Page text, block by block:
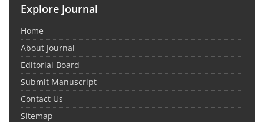
Explore Journal
Home
About Journal
Editorial Board
Submit Manuscript
Contact Us
Sitemap